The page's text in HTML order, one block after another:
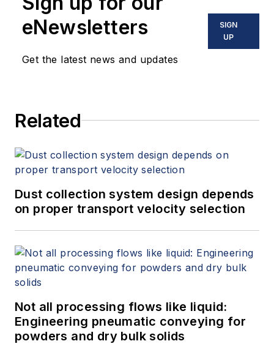
eNewsletters
Get the latest news and updates
SIGN
UP
Related
Dust collection system design depends
on proper transport velocity selection
Not all processing flows like liquid:
Engineering pneumatic conveying for
powders and dry bulk solids